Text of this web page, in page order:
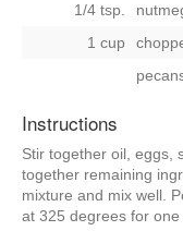
1/4 tsp.
1 cup
Instructions
Stir together oil, eggs,
together remaining
mixture and mix well.
at 325 degrees for one